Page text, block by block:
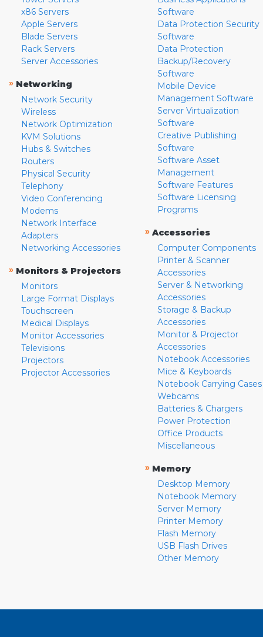
x86 Servers
Apple Servers
Blade Servers
Rack Servers
Server Accessories
» Networking
Network Security
Wireless
Network Optimization
KVM Solutions
Hubs & Switches
Routers
Physical Security
Telephony
Video Conferencing
Modems
Network Interface
Adapters
Networking Accessories
» Monitors & Projectors
Monitors
Large Format Displays
Touchscreen
Medical Displays
Monitor Accessories
Televisions
Projectors
Projector Accessories
Software
Data Protection Security
Software
Data Protection
Backup/Recovery
Software
Mobile Device
Management Software
Server Virtualization
Software
Creative Publishing
Software
Software Asset
Management
Software Features
Software Licensing
Programs
» Accessories
Computer Components
Printer & Scanner
Accessories
Server & Networking
Accessories
Storage & Backup
Accessories
Monitor & Projector
Accessories
Notebook Accessories
Mice & Keyboards
Notebook Carrying Cases
Webcams
Batteries & Chargers
Power Protection
Office Products
Miscellaneous
» Memory
Desktop Memory
Notebook Memory
Server Memory
Printer Memory
Flash Memory
USB Flash Drives
Other Memory